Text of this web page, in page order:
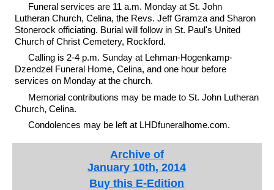
Funeral services are 11 a.m. Monday at St. John
Lutheran Church, Celina, the Revs. Jeff Gramza and Sharon
Stonerock officiating. Burial will follow in St. Paul's United
Church of Christ Cemetery, Rockford.
Calling is 2-4 p.m. Sunday at Lehman-Hogenkamp-
Dzendzel Funeral Home, Celina, and one hour before
services on Monday at the church.
Memorial contributions may be made to St. John Lutheran
Church, Celina.
Condolences may be left at LHDfuneralhome.com.
Archive of
January 10th, 2014
Buy this E-Edition